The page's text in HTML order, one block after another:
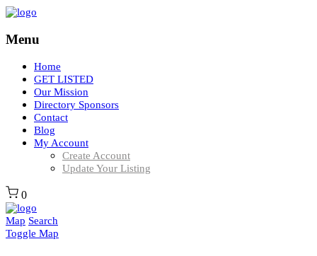
Menu
Home
GET LISTED
Our Mission
Directory Sponsors
Contact
Blog
My Account
Create Account
Update Your Listing
0
Map Search
Toggle Map